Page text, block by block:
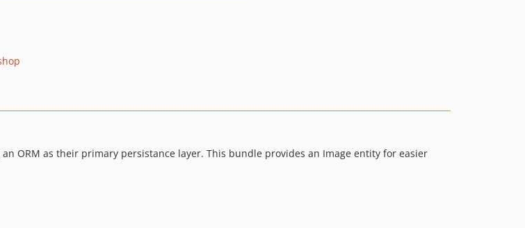
ORM as their primary persistance layer. This bundle provides an Image entity for easier